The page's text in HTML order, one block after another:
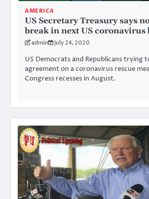
AMERICA
US Secretary Treasury says
break in next US coronavirus
admin July 24, 2020
US Democrats and Republicans trying
agreement on a coronavirus rescue
Congress recesses in August.